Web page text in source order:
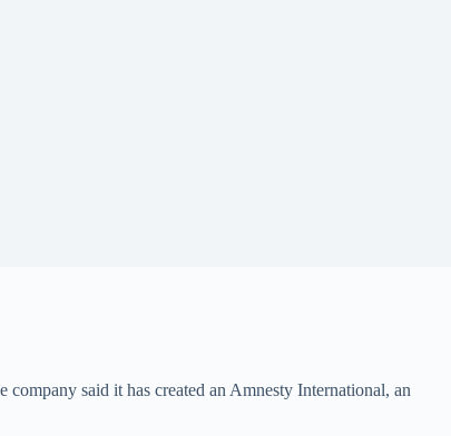
said it has created an Amnesty International, an